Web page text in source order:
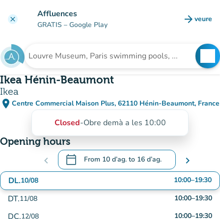
clear Affluences
GRATIS – Google Play arrow_forward veure
(new
Search for an institution
Ikea Hénin-Beaumont
Ikea
place Centre Commercial Maison Plus, 62110 Hénin-Beaumont, France
(open in Google Maps)
(new tab)
Closed-Obre demà a les 10:00
Opening hours
chevron_left calendar_today From 10 d’ag. to 16 d’ag.
.Open the calendar to change dates
chevron_right
DL.10/08 10:00–19:30
DT.11/08 10:00–19:30
DC.12/08 10:00–19:30